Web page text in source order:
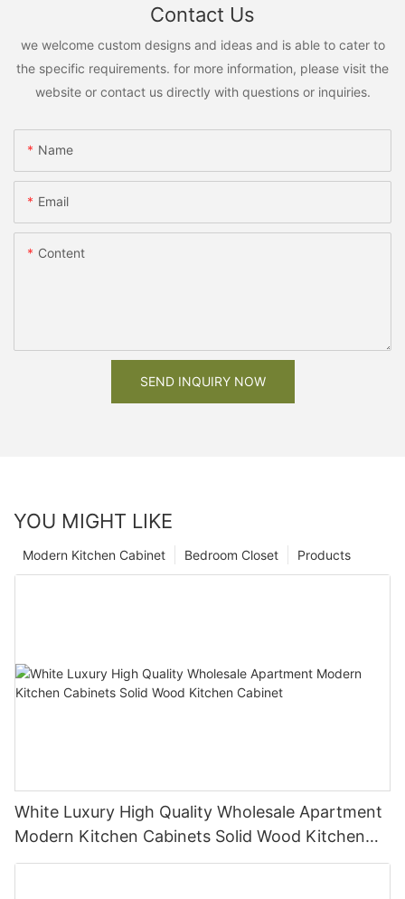
Contact Us
we welcome custom designs and ideas and is able to cater to
the specific requirements. for more information, please visit the
website or contact us directly with questions or inquiries.
Name
Email
Content
SEND INQUIRY NOW
YOU MIGHT LIKE
Products
Bedroom Closet
Modern Kitchen Cabinet
White Luxury High Quality Wholesale Apartment
Modern Kitchen Cabinets Solid Wood Kitchen
Cabinet